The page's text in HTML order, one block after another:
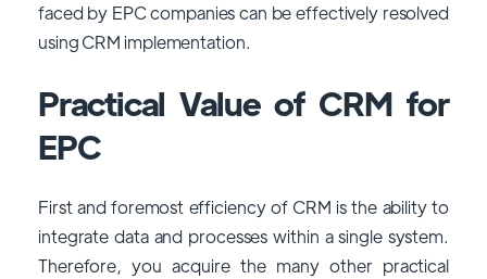
faced by EPC companies can be effectively resolved
using CRM implementation.
Practical Value of CRM for
EPC
First and foremost efficiency of CRM is the ability to
integrate data and processes within a single system.
Therefore, you acquire the many other practical